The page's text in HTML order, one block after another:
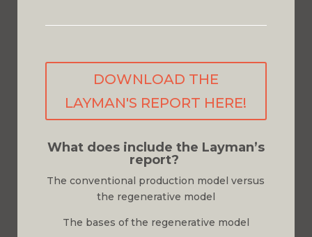
DOWNLOAD THE
LAYMAN'S REPORT HERE!
What does include the Layman’s
report?
The conventional production model versus
the regenerative model
The bases of the regenerative model